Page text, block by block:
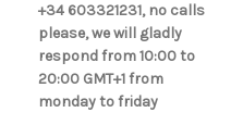
+34 603321231, no calls
please, we will gladly
respond from 10:00 to
20:00 GMT+1 from
monday to friday